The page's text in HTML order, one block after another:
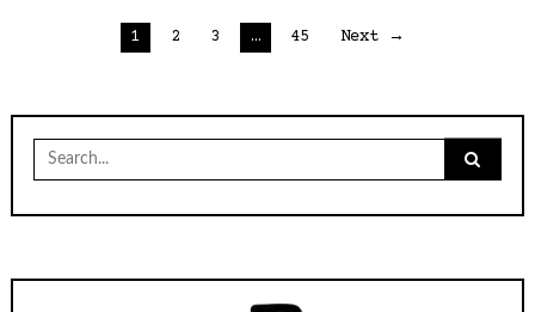
1 2 3 … 45 Next →
Search
for: